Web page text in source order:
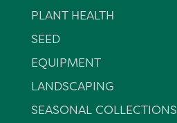
PLANT HEALTH
SEED
EQUIPMENT
LANDSCAPING
SEASONAL COLLECTIONS